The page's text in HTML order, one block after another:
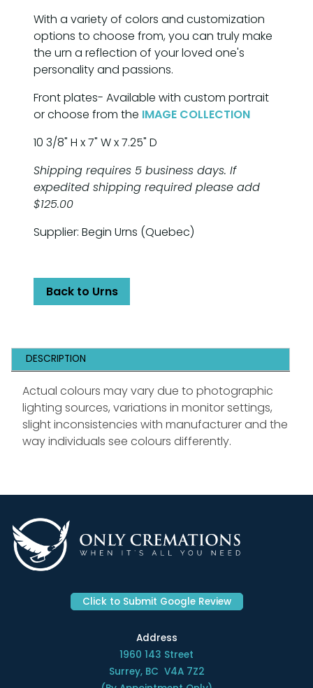
With a variety of colors and customization
options to choose from, you can truly make
the urn a reflection of your loved one's
personality and passions.
Front plates- Available with custom portrait
or choose from the IMAGE COLLECTION
10 3/8" H x 7" W x 7.25" D
Shipping requires 5 business days. If
expedited shipping required please add
$125.00
Supplier: Begin Urns (Quebec)
Back to Urns
DESCRIPTION
Actual colours may vary due to photographic
lighting sources, variations in monitor settings,
slight inconsistencies with manufacturer and the
way individuals see colours differently.
Click to Submit Google Review
Address
1960 143 Street
Surrey, BC V4A 7Z2